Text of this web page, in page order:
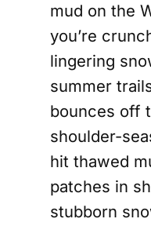
mud on the
you’re
lingering
summer
bounces off
shoulder-
hit thawed
patches in
stubborn